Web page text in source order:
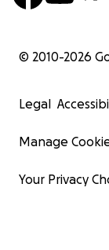
© 2010-2026
Legal
Manage
Your Privacy